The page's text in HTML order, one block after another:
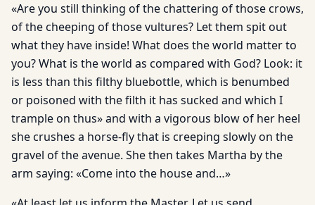
«Are you still thinking of the chattering of those crows,
of the cheeping of those vultures? Let them spit out
what they have inside! What does the world matter to
you? What is the world as compared with God? Look: it
is less than this filthy bluebottle, which is benumbed
or poisoned with the filth it has sucked and which I
trample on thus» and with a vigorous blow of her heel
she crushes a horse-fly that is creeping slowly on the
gravel of the avenue. She then takes Martha by the
arm saying: «Come into the house and…»